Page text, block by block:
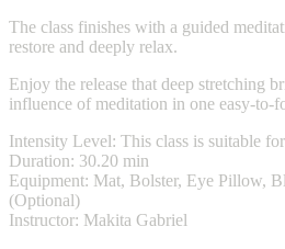
The class finishes with a guided
restore and deeply relax.
Enjoy the release that deep stretching
influence of meditation in one easy-to-
Intensity Level: This class is suitable
Duration: 30.20 min
Equipment: Mat, Bolster, Eye Pillow,
(Optional)
Instructor: Makita Gabriel